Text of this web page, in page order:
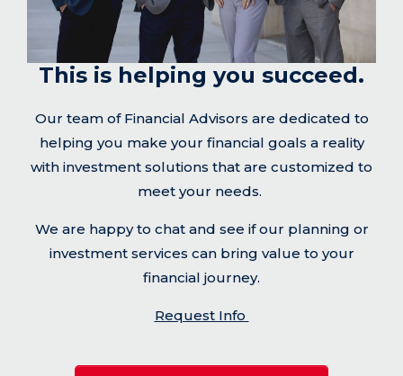
This is helping you succeed.
Our team of Financial Advisors are dedicated to
helping you make your financial goals a reality
with investment solutions that are customized to
meet your needs.
We are happy to chat and see if our planning or
investment services can bring value to your
financial journey.
Request Info